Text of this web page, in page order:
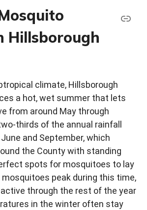
Hillsborough
climate, Hillsborough
a hot, wet summer that lets
from around May through
thirds of the annual rainfall
and September, which
the County with standing
spots for mosquitoes to lay
mosquitoes peak during this time,
through the rest of the year
in the winter often stay